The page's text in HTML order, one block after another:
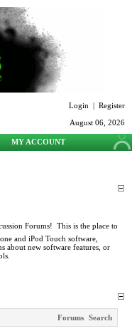
Login | Register
August 06, 2026
MY ACCOUNT
Forums! This is the place to
and iPod Touch software,
about new software features, or
Forums Search